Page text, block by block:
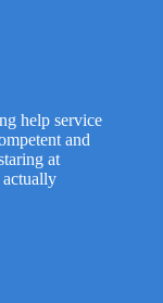
help service
and
at